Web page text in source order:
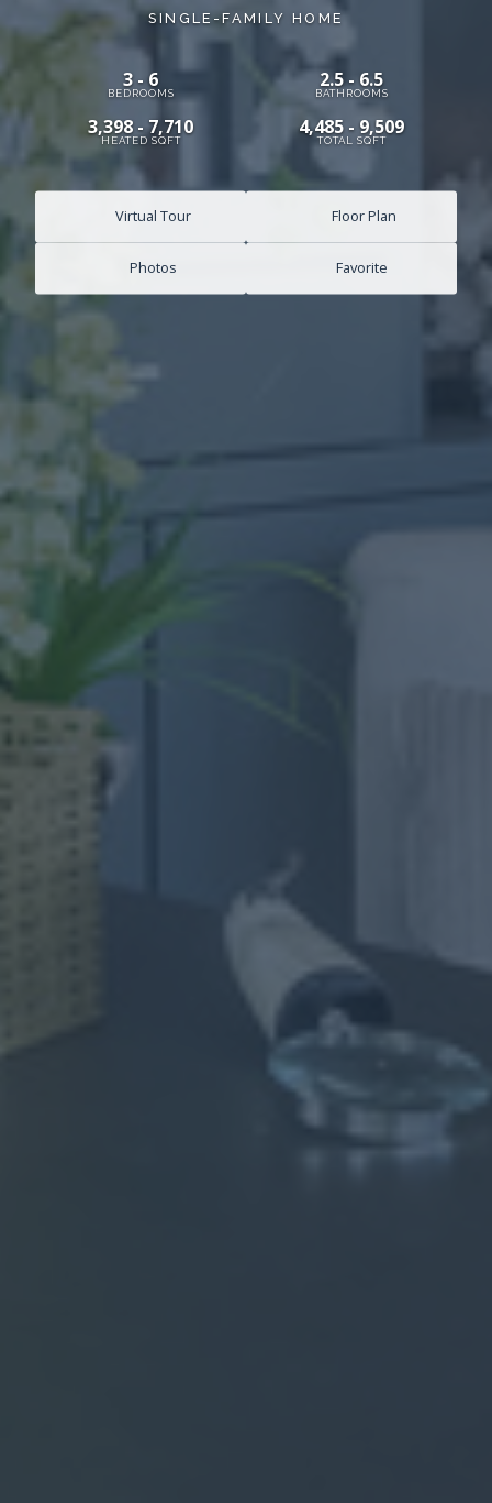
SINGLE-FAMILY HOME
3 - 6
BEDROOMS
2.5 - 6.5
BATHROOMS
3,398 - 7,710
HEATED SQFT
4,485 - 9,509
TOTAL SQFT
Virtual Tour Floor Plan
Photos Favorite